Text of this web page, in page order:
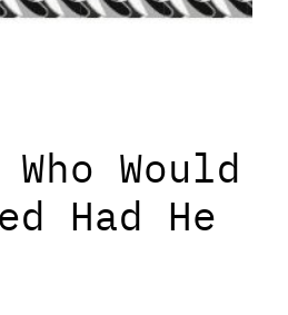
Would
Had He